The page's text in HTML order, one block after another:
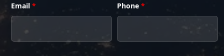
Email * Phone*